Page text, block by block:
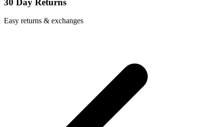
Easy returns & exchanges